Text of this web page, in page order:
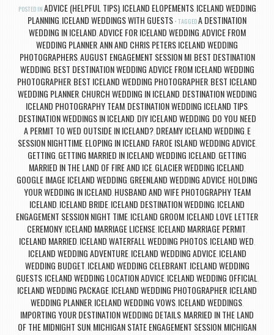
POSTED IN ADVICE (HELPFUL TIPS), ICELAND ELOPEMENTS, ICELAND WEDDING
PLANNING ICELAND WEDDINGS WITH GUESTS TAGGEDA DESTINATION
WEDDING IN ICELAND ADVICE FOR ICELAND WEDDING ADVICE FROM
WEDDING PLANNERANN AND CHRIS PETERS ICELAND WEDDING
PHOTOGRAPHERS, AUGUST ENGAGEMENT SESSION MI BEST DESTINATION
WEDDING BEST DESTINATION WEDDING ADVICE FROM ICELAND WEDDING
PHOTOGRAPHER BEST ICELAND WEDDING PHOTOGRAPHER BEST ICELAND
WEDDING PLANNER, CHURCH WEDDING IN ICELAND DESTINATION WEDDING
ICELAND PHOTOGRAPHY TEAM DESTINATION WEDDING ICELAND TIPS,
DESTINATION WEDDINGS IN ICELAND DIY ICELAND WEDDING DO YOU NEED
A PERMIT TO WED OUTSIDE IN ICELAND?, DREAMY ICELAND WEDDING E
SESSION NIGHTTIME ELOPING IN ICELAND FAROE ISLAND WEDDING ADVICE
GETTING GETTING MARRIED IN ICELAND WEDDING ICELAND GETTING
MARRIED IN THE LAND OF FIRE AND ICE GLACIER WEDDING ICELAND
GOOGLE IMAGE ICELAND WEDDING GREENLAND WEDDING ADVICE HOLDING
YOUR WEDDING IN ICELAND HUSBAND AND WIFE PHOTOGRAPHY TEAM
ICELAND ICELAND BRIDE ICELAND DESTINATION WEDDING ICELAND
ENGAGEMENT SESSION NIGHT TIME ICELAND GROOM ICELAND LOVE LETTER
CEREMONY ICELAND MARRIAGE LICENSE ICELAND MARRIAGE PERMIT
ICELAND MARRIED ICELAND WATERFALL WEDDING PHOTOS ICELAND WED
ICELAND WEDDING ADVENTURE ICELAND WEDDING ADVICE ICELAND
WEDDING BUDGET ICELAND WEDDING CELEBRANT ICELAND WEDDING
GUESTS, ICELAND WEDDING LOCATION ADVICE ICELAND WEDDING OFFICIAL
ICELAND WEDDING PACKAGE ICELAND WEDDING PHOTOGRAPHER ICELAND
WEDDING PLANNER ICELAND WEDDING VOWS ICELAND WEDDINGS
IMPORTING YOUR DESTINATION WEDDING DETAILS MARRIED IN THE LAND
OF THE MIDNIGHT SUN MICHIGAN STATE ENGAGEMENT SESSION MICHIGAN